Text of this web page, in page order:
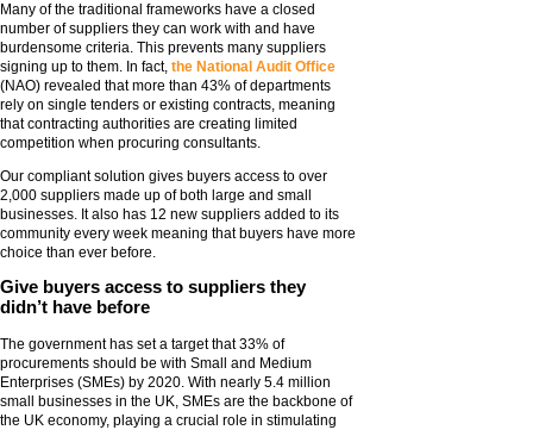
Many of the traditional frameworks have a closed
number of suppliers they can work with and have
burdensome criteria. This prevents many suppliers
signing up to them. In fact, the National Audit Office
(NAO) revealed that more than 43% of departments
rely on single tenders or existing contracts, meaning
that contracting authorities are creating limited
competition when procuring consultants.
Our compliant solution gives buyers access to over
2,000 suppliers made up of both large and small
businesses. It also has 12 new suppliers added to its
community every week meaning that buyers have more
choice than ever before.
Give buyers access to suppliers they
didn’t have before
The government has set a target that 33% of
procurements should be with Small and Medium
Enterprises (SMEs) by 2020. With nearly 5.4 million
small businesses in the UK, SMEs are the backbone of
the UK economy, playing a crucial role in stimulating